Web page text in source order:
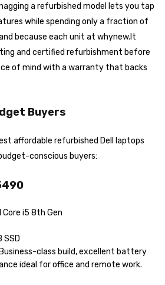
a refurbished model lets you tap
while spending only a fraction of
because each unit at whynew.It
and certified refurbishment before
of mind with a warranty that backs
Buyers
affordable refurbished Dell laptops
conscious buyers:
Core i5 8th Gen
SSD
Business-class build, excellent battery
ideal for office and remote work.